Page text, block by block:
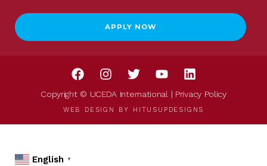
APPLY NOW
Copyright © UCEDA International | Privacy Policy
WEB DESIGN BY HITUSUPDESIGNS
English ▼